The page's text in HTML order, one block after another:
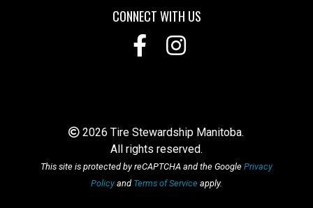
CONNECT WITH US
2026 Tire Stewardship Manitoba.
All rights reserved.
This site is protected by reCAPTCHA and the Google Privacy
Policyand Terms of Service apply.